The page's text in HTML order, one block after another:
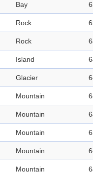
Bay
Rock
Rock
Island
Glacier
Mountain
Mountain
Mountain
Mountain
Mountain